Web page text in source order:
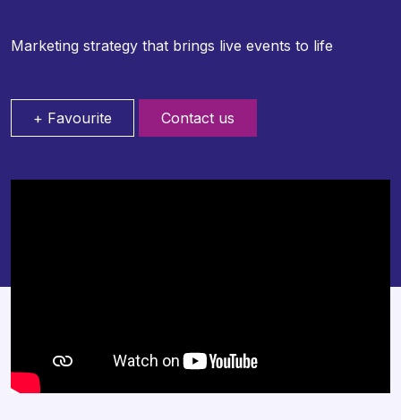
Marketing strategy that brings live events to life
+ Favourite Contact us